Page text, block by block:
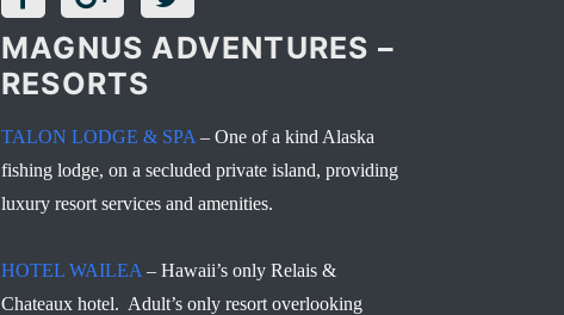
MAGNUS ADVENTURES –
RESORTS
TALON LODGE & SPA – One of a kind Alaska
fishing lodge, on a secluded private island, providing
luxury resort services and amenities.
HOTEL WAILEA – Hawaii’s only Relais &
Chateaux hotel. Adult’s only resort overlooking